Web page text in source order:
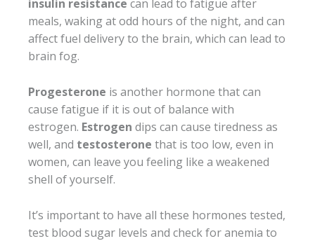
insulin resistance can lead to fatigue after
meals, waking at odd hours of the night, and can
affect fuel delivery to the brain, which can lead to
brain fog.
Progesterone is another hormone that can
cause fatigue if it is out of balance with
estrogen. Estrogen dips can cause tiredness as
well, and testosterone that is too low, even in
women, can leave you feeling like a weakened
shell of yourself.
It’s important to have all these hormones tested,
test blood sugar levels and check for anemia to